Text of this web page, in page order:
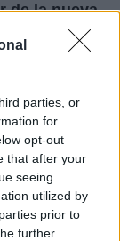
parties, or
for
opt-out
that after your
seeing
utilized by
prior to
further
de la nueva
Robert
del
Redford
de